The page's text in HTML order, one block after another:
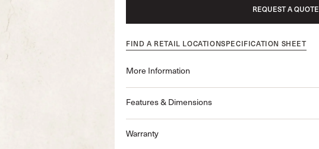
REQUEST A QUOTE
FIND A RETAIL LOCATIONSPECIFICATION SHEET
More Information
Features & Dimensions
Warranty